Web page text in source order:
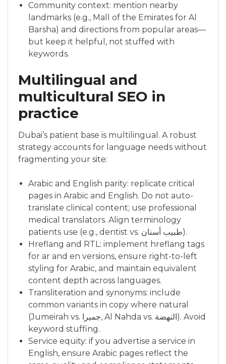
Community context: mention nearby
landmarks (e.g., Mall of the Emirates for Al
Barsha) and directions from popular areas—
but keep it helpful, not stuffed with
keywords.
Multilingual and
multicultural SEO in
practice
Dubai’s patient base is multilingual. A robust
strategy accounts for language needs without
fragmenting your site:
Arabic and English parity: replicate critical
pages in Arabic and English. Do not auto-
translate clinical content; use professional
medical translators. Align terminology
patients use (e.g., dentist vs. طبيب أسنان).
Hreflang and RTL: implement hreflang tags
for ar and en versions, ensure right-to-left
styling for Arabic, and maintain equivalent
content depth across languages.
Transliteration and synonyms: include
common variants in copy where natural
(Jumeirah vs. جميرا, Al Nahda vs. النهضة). Avoid
keyword stuffing.
Service equity: if you advertise a service in
English, ensure Arabic pages reflect the